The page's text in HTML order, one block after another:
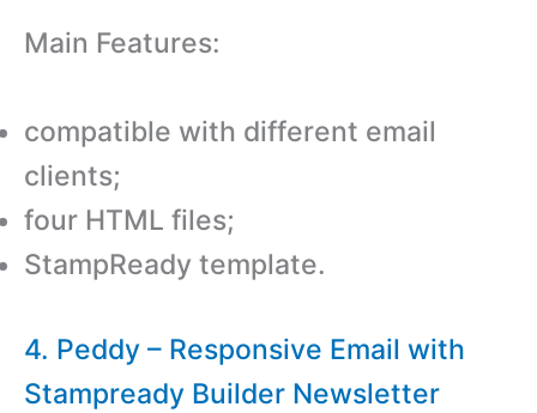
Main Features:
compatible with different email
clients;
four HTML files;
StampReady template.
4. Peddy – Responsive Email with
Stampready Builder Newsletter